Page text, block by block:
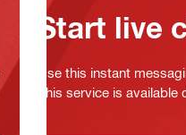
Start live
Use this instant
This service is